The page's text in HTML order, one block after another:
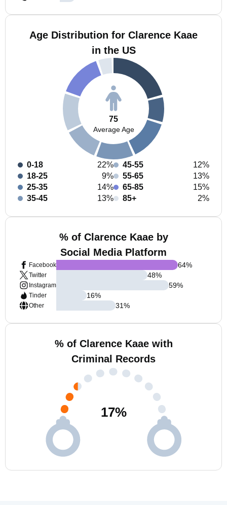
Age Distribution for Clarence Kaae
in the US
75
Average Age
0-18
22%
18-25
9%
25-35
14%
35-45
13%
45-55
12%
55-65
13%
65-85
15%
85+
2%
% of Clarence Kaae by
Social Media Platform
Facebook
Twitter
Instagram
Tinder
Other
64%
48%
59%
16%
31%
% of Clarence Kaae with
Criminal Records
17%